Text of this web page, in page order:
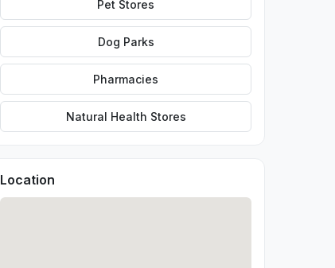
Pet Stores
Dog Parks
Pharmacies
Natural Health Stores
Location